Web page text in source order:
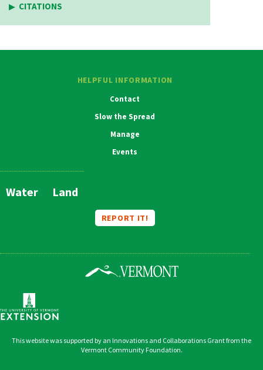
CITATIONS
HELPFUL INFORMATION
Contact
Slow the Spread
Manage
Events
Main
Water Land
REPORT IT!
This website was supported by an Innovations and Collaborations Grant from the
Vermont Community Foundation.